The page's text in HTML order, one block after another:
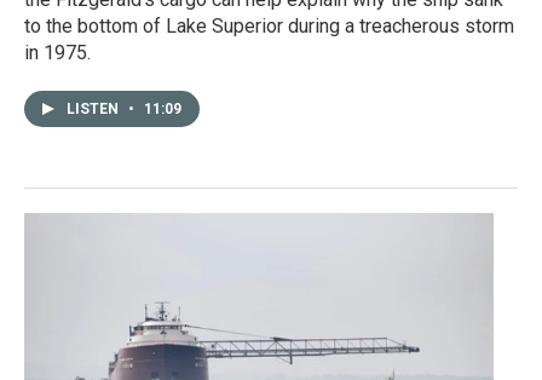
to the bottom of Lake Superior during a treacherous storm
in 1975.
LISTEN • 11:09